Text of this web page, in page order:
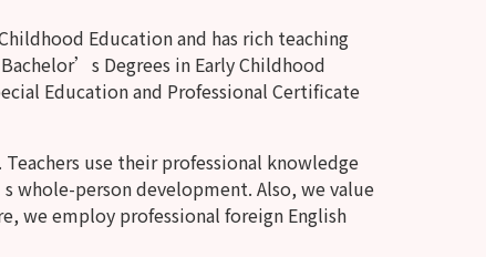
Education and has rich teaching
Degrees in Early Childhood
Education and Professional Certificate
use their professional knowledge
person development. Also, we value
we employ professional foreign English